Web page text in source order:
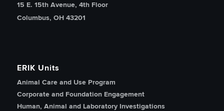
15 E. 15th Avenue, 4th Floor
Columbus, OH 43201
ERIK Units
Animal Care and Use Program
Corporate and Foundation Engagement
Human, Animal and Laboratory Investigations